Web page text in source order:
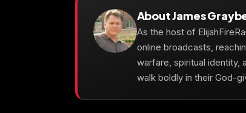
About James
As the host of
online broadcasts,
warfare, spiritual identity,
walk boldly in their God-